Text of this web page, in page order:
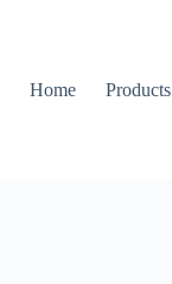
Home
Products